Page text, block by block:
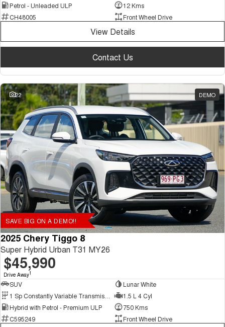
Petrol - Unleaded ULP
12 Kms
CH48005
Front Wheel Drive
View Details
Contact Us
22 DEMO
SAVE BIG ON A DEMO!!
2025 Chery Tiggo 8
Super Hybrid Urban T31 MY26
$45,990
Drive Away1
SUV
Lunar White
1.5 L 4 Cyl
Hybrid with Petrol - Premium ULP
750 Kms
C595249
Front Wheel Drive